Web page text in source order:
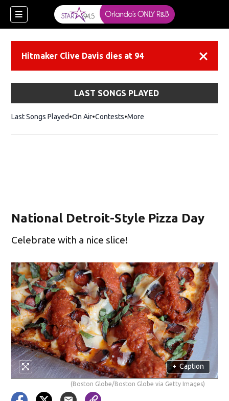
Hitmaker Clive Davis dies at 94
LAST SONGS PLAYED
Last Songs Played On Air Contests More
National Detroit-Style Pizza Day
Celebrate with a nice slice!
+ Caption
(Boston Globe/Boston Globe via Getty Images)